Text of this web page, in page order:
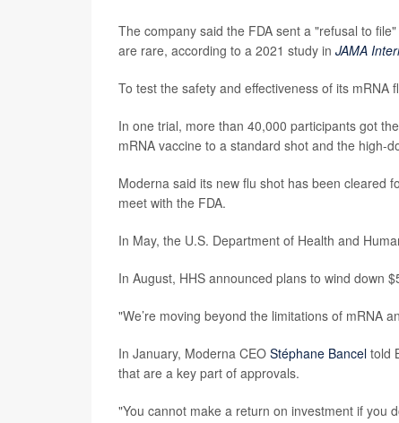
The company said the FDA sent a "refusal to
are rare, according to a 2021 study in JAMA
To test the safety and effectiveness of its
In one trial, more than 40,000 participants got
mRNA vaccine to a standard shot and the high-
Moderna said its new flu shot has been cleared
meet with the FDA.
In May, the U.S. Department of Health and
In August, HHS announced plans to wind down
"We’re moving beyond the limitations of mRNA
In January, Moderna CEO Stéphane Bancel told
that are a key part of approvals.
"You cannot make a return on investment if you